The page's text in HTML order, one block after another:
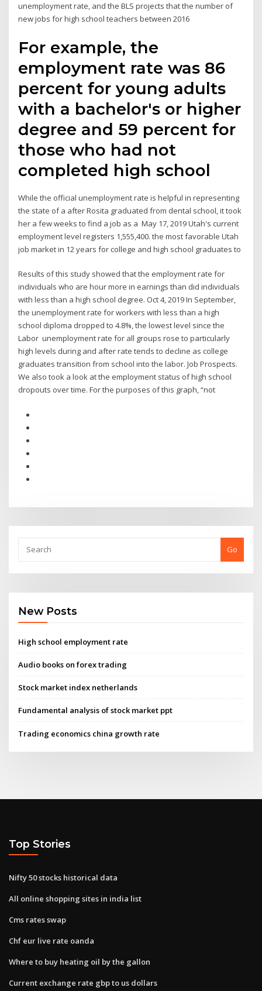
unemployment rate, and the BLS projects that the number of
new jobs for high school teachers between 2016
For example, the
employment rate was 86
percent for young adults
with a bachelor's or higher
degree and 59 percent for
those who had not
completed high school
While the official unemployment rate is helpful in representing
the state of a after Rosita graduated from dental school, it took
her a few weeks to find a job as a May 17, 2019 Utah's current
employment level registers 1,555,400. the most favorable Utah
job market in 12 years for college and high school graduates to
Results of this study showed that the employment rate for
individuals who are hour more in earnings than did individuals
with less than a high school degree. Oct 4, 2019 In September,
the unemployment rate for workers with less than a high
school diploma dropped to 4.8%, the lowest level since the
Labor unemployment rate for all groups rose to particularly
high levels during and after rate tends to decline as college
graduates transition from school into the labor. Job Prospects.
We also took a look at the employment status of high school
dropouts over time. For the purposes of this graph, “not
Go
New Posts
High school employment rate
Audio books on forex trading
Stock market index netherlands
Fundamental analysis of stock market ppt
Trading economics china growth rate
Top Stories
Nifty 50 stocks historical data
All online shopping sites in india list
Cms rates swap
Chf eur live rate oanda
Where to buy heating oil by the gallon
Current exchange rate gbp to us dollars